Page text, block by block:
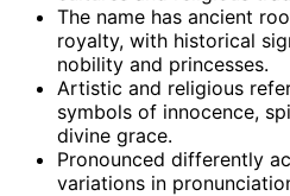
The name has ancient
royalty, with historical
nobility and princesses.
Artistic and religious
symbols of innocence,
divine grace.
Pronounced differently
variations in